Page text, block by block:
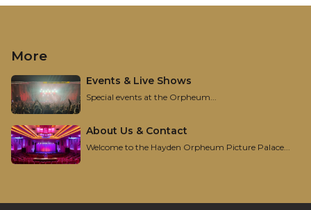
More
Events & Live Shows
Special events at the Orpheum...
About Us & Contact
Welcome to the Hayden Orpheum Picture Palace...